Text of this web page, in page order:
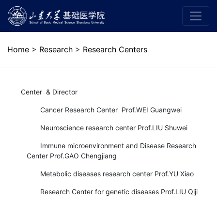
Home > Research > Research Centers
Center & Director
Cancer Research Center Prof.WEI Guangwei
Neuroscience research center Prof.LIU Shuwei
Immune microenvironment and Disease Research
Center Prof.GAO Chengjiang
Metabolic diseases research center Prof.YU Xiao
Research Center for genetic diseases Prof.LIU Qiji